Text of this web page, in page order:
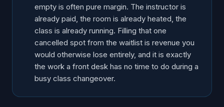
empty is often pure margin. The instructor is
already paid, the room is already heated, the
class is already running. Filling that one
cancelled spot from the waitlist is revenue you
would otherwise lose entirely, and it is exactly
the work a front desk has no time to do during a
busy class changeover.